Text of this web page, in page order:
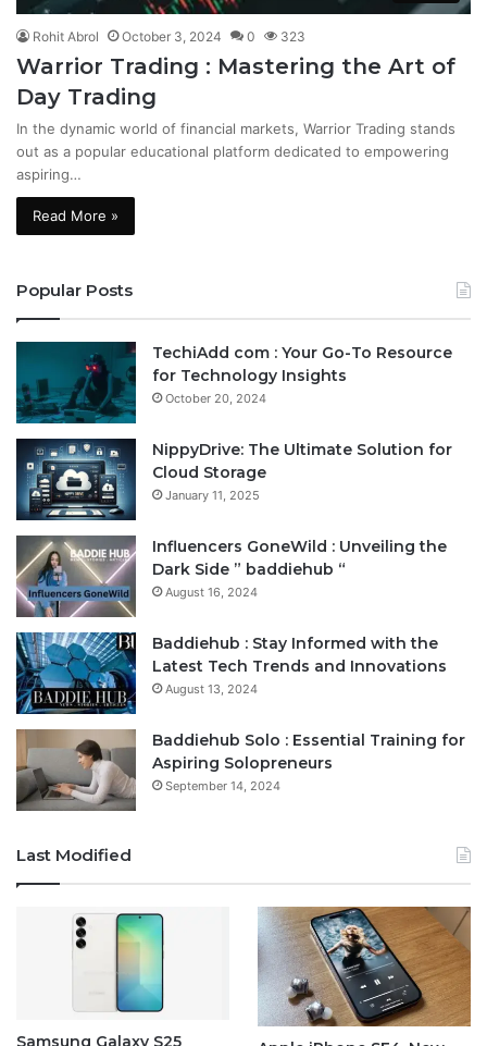
Rohit Abrol October 3, 2024 0 323
Warrior Trading : Mastering the Art of
Day Trading
In the dynamic world of financial markets, Warrior Trading stands
out as a popular educational platform dedicated to empowering
aspiring…
Read More »
Popular Posts
TechiAdd com : Your Go-To Resource
for Technology Insights
October 20, 2024
NippyDrive: The Ultimate Solution for
Cloud Storage
January 11, 2025
Influencers GoneWild : Unveiling the
Dark Side ” baddiehub “
August 16, 2024
Baddiehub : Stay Informed with the
Latest Tech Trends and Innovations
August 13, 2024
Baddiehub Solo : Essential Training for
Aspiring Solopreneurs
September 14, 2024
Last Modified
Samsung Galaxy S25